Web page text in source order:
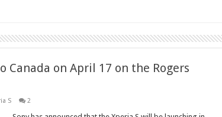
Canada on April 17 on the Rogers
S 2